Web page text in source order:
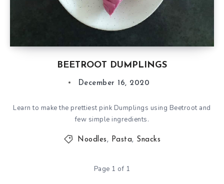
BEETROOT DUMPLINGS
December 16, 2020
Learn to make the prettiest pink Dumplings using Beetroot and
few simple ingredients.
Noodles , Pasta, Snacks
Page 1 of 1